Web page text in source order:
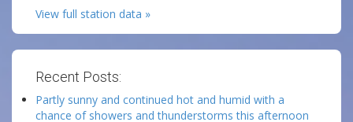
View full station data »
Recent Posts:
Partly sunny and continued hot and humid with a
chance of showers and thunderstorms this afternoon